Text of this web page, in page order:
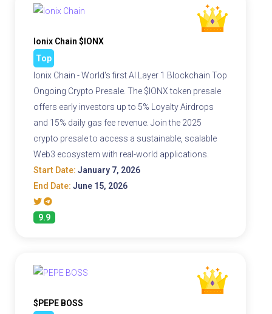
Ionix Chain $IONX
Top
Ionix Chain - World's first AI Layer 1 Blockchain Top
Ongoing Crypto Presale. The $IONX token presale
offers early investors up to 5% Loyalty Airdrops
and 15% daily gas fee revenue. Join the 2025
crypto presale to access a sustainable, scalable
Web3 ecosystem with real-world applications.
Start Date: January 7, 2026
End Date: June 15, 2026
9.9
$PEPE BOSS